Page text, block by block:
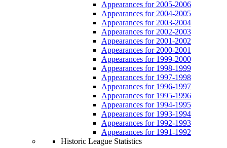
Appearances for 2005-2006
Appearances for 2004-2005
Appearances for 2003-2004
Appearances for 2002-2003
Appearances for 2001-2002
Appearances for 2000-2001
Appearances for 1999-2000
Appearances for 1998-1999
Appearances for 1997-1998
Appearances for 1996-1997
Appearances for 1995-1996
Appearances for 1994-1995
Appearances for 1993-1994
Appearances for 1992-1993
Appearances for 1991-1992
Historic League Statistics